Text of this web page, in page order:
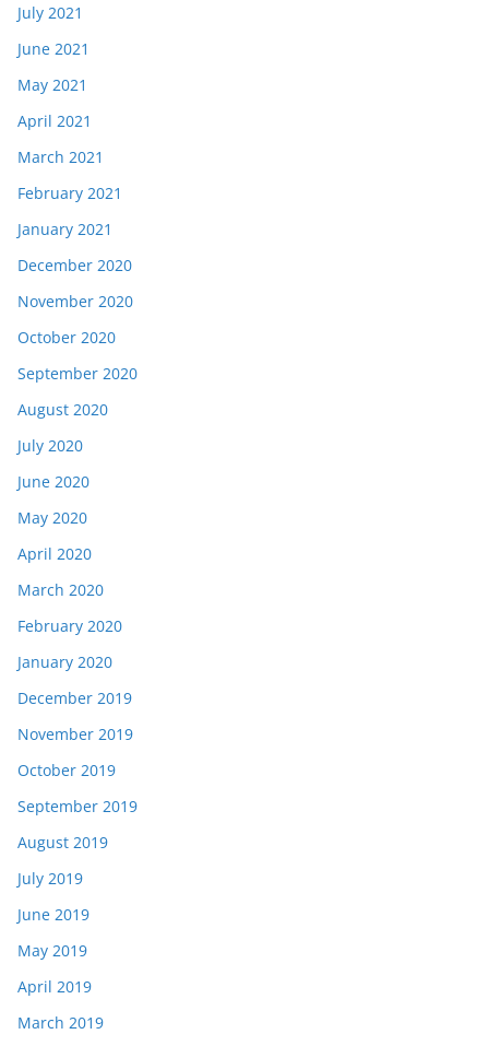
July 2021
June 2021
May 2021
April 2021
March 2021
February 2021
January 2021
December 2020
November 2020
October 2020
September 2020
August 2020
July 2020
June 2020
May 2020
April 2020
March 2020
February 2020
January 2020
December 2019
November 2019
October 2019
September 2019
August 2019
July 2019
June 2019
May 2019
April 2019
March 2019